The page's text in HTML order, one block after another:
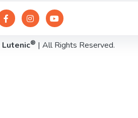
Lutenic® | All Rights Reserved.